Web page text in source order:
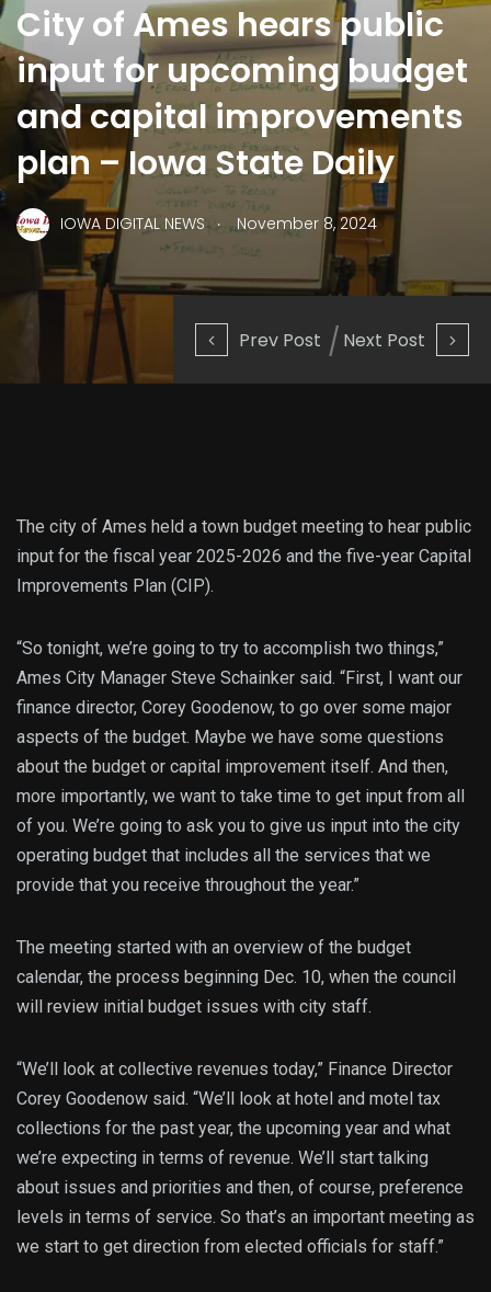
Prev Post Next Post
City of Ames hears public
input for upcoming budget
and capital improvements
plan – Iowa State Daily
IOWA DIGITAL NEWS . November 8, 2024
The city of Ames held a town budget meeting to hear public
input for the fiscal year 2025-2026 and the five-year Capital
Improvements Plan (CIP).
“So tonight, we’re going to try to accomplish two things,”
Ames City Manager Steve Schainker said. “First, I want our
finance director, Corey Goodenow, to go over some major
aspects of the budget. Maybe we have some questions
about the budget or capital improvement itself. And then,
more importantly, we want to take time to get input from all
of you. We’re going to ask you to give us input into the city
operating budget that includes all the services that we
provide that you receive throughout the year.”
The meeting started with an overview of the budget
calendar, the process beginning Dec. 10, when the council
will review initial budget issues with city staff.
“We’ll look at collective revenues today,” Finance Director
Corey Goodenow said. “We’ll look at hotel and motel tax
collections for the past year, the upcoming year and what
we’re expecting in terms of revenue. We’ll start talking
about issues and priorities and then, of course, preference
levels in terms of service. So that’s an important meeting as
we start to get direction from elected officials for staff.”